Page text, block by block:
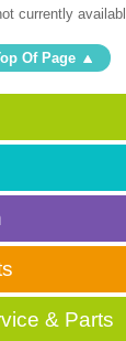
currently
Of Page
& Parts